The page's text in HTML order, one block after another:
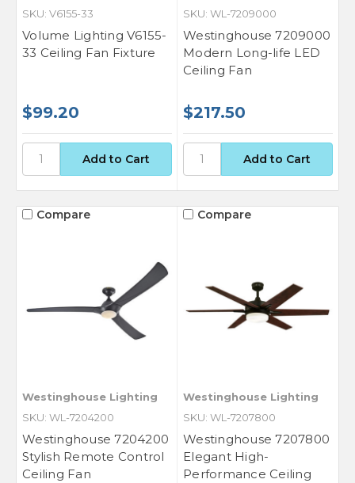
SKU: V6155-33
Volume Lighting V6155-
33 Ceiling Fan Fixture
$99.20
SKU: WL-7209000
Westinghouse 7209000
Modern Long-life LED
Ceiling Fan
$217.50
Compare
Westinghouse Lighting
SKU: WL-7204200
Westinghouse 7204200
Stylish Remote Control
Ceiling Fan
Compare
Westinghouse Lighting
SKU: WL-7207800
Westinghouse 7207800
Elegant High-
Performance Ceiling